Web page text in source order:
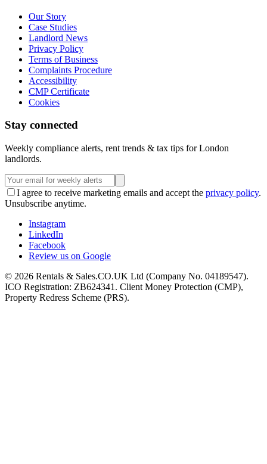
Our Story
Case Studies
Landlord News
Privacy Policy
Terms of Business
Complaints Procedure
Accessibility
CMP Certificate
Cookies
Stay connected
Weekly compliance alerts, rent trends & tax tips for London
landlords.
I agree to receive marketing emails and accept the privacy policy.
Unsubscribe anytime.
Instagram
LinkedIn
Facebook
Review us on Google
© 2026 Rentals & Sales.CO.UK Ltd (Company No. 04189547).
ICO Registration: ZB624341. Client Money Protection (CMP),
Property Redress Scheme (PRS).